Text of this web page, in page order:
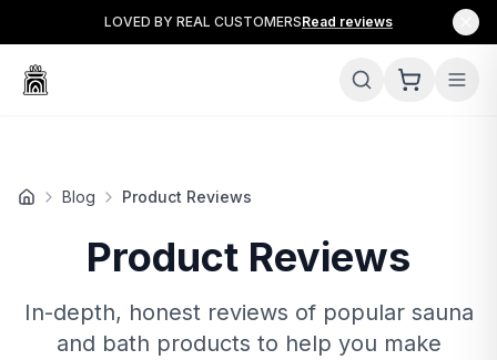
LOVED BY REAL CUSTOMERSRead reviews
Blog Product Reviews
Product Reviews
In-depth, honest reviews of popular sauna
and bath products to help you make